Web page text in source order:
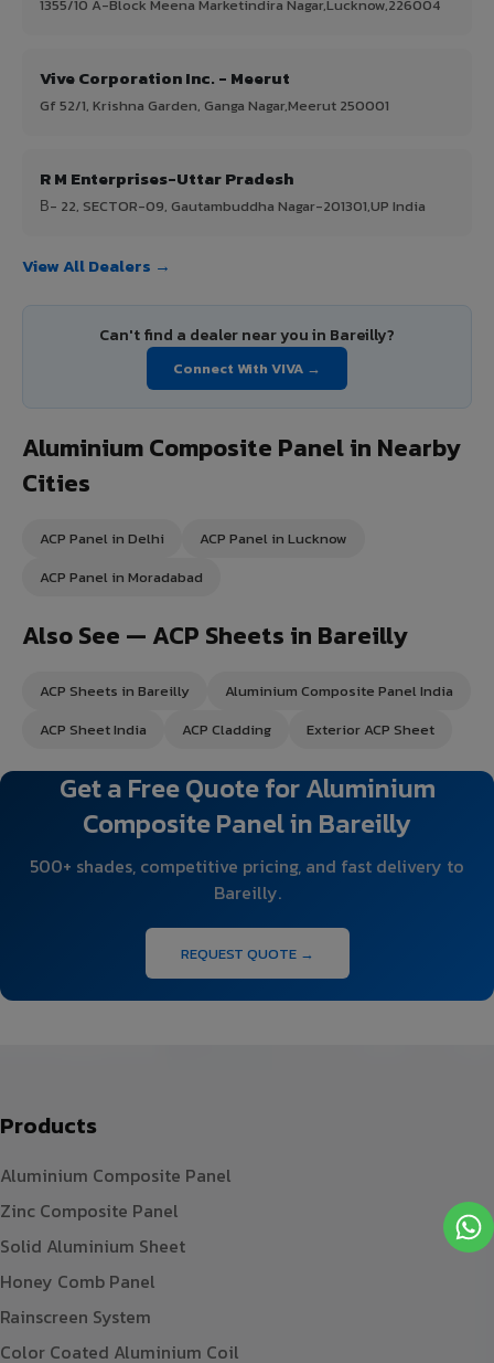
1355/10 A-Block Meena Marketindira Nagar,Lucknow,226004
Vive Corporation Inc. - Meerut
Gf 52/1, Krishna Garden, Ganga Nagar,Meerut 250001
R M Enterprises-Uttar Pradesh
В- 22, SECTOR-09, Gautambuddha Nagar-201301,UP India
View All Dealers →
Can't find a dealer near you in Bareilly?
Connect With VIVA →
Aluminium Composite Panel in Nearby
Cities
ACP Panel in Delhi
ACP Panel in Lucknow
ACP Panel in Moradabad
Also See — ACP Sheets in Bareilly
ACP Sheets in Bareilly
Aluminium Composite Panel India
ACP Sheet India
ACP Cladding Exterior ACP Sheet
Get a Free Quote for Aluminium
Composite Panel in Bareilly
500+ shades, competitive pricing, and fast delivery to
Bareilly.
REQUEST QUOTE →
Products
Aluminium Composite Panel
Zinc Composite Panel
Solid Aluminium Sheet
Honey Comb Panel
Rainscreen System
Color Coated Aluminium Coil